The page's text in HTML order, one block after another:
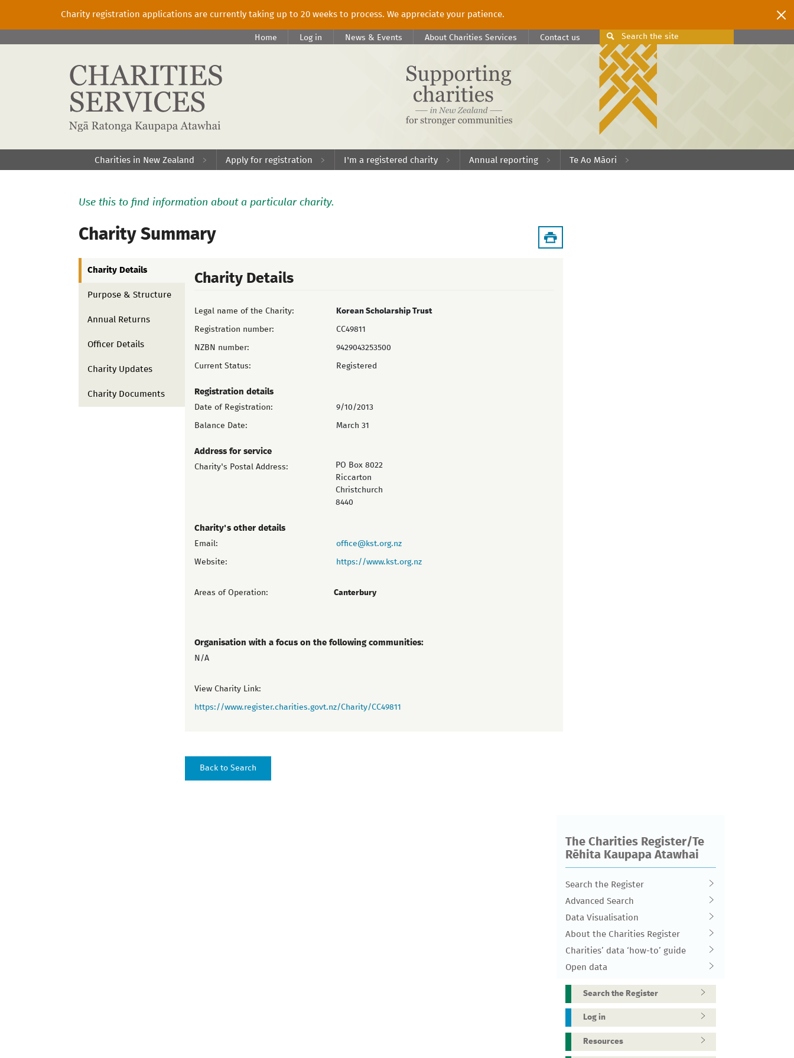
Charity registration applications are currently taking up to 20 weeks to process. We appreciate your patience.
Search the site
Home Log in News & Events About Charities Services Contact us
Charities in New Zealand Apply for registration I'm a registered charity Annual reporting Te Ao Māori
Use this to find information about a particular charity.
Charity Summary
Charity Details
Purpose & Structure
Annual Returns
Officer Details
Charity Updates
Charity Documents
Charity Details
Legal name of the Charity: Korean Scholarship Trust
Registration number: CC49811
NZBN number: 9429043253500
Current Status: Registered
Registration details
Date of Registration: 9/10/2013
Balance Date: March 31
Address for service
Charity's Postal Address:
PO Box 8022
Riccarton
Christchurch
8440
Charity's other details
Email: office@kst.org.nz
Website: https://www.kst.org.nz
Areas of Operation: Canterbury
Organisation with a focus on the following communities:
N/A
View Charity Link:
https://www.register.charities.govt.nz/Charity/CC49811
The Charities Register/Te
Rēhita Kaupapa Atawhai
Search the Register
Advanced Search
Data Visualisation
About the Charities Register
Charities’ data ‘how-to’ guide
Open data
Search the Register
Log in
Resources